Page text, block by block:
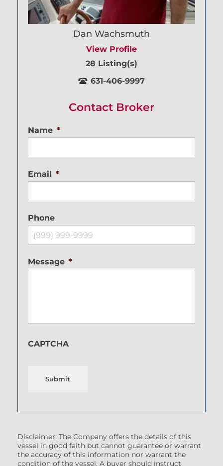
Dan Wachsmuth
View Profile
28 Listing(s)
631-406-9997
Contact Broker
Name *
Email *
Phone
Message *
CAPTCHA
Submit
Disclaimer: The Company offers the details of this
vessel in good faith but cannot guarantee or warrant
the accuracy of this information nor warrant the
condition of the vessel. A buyer should instruct